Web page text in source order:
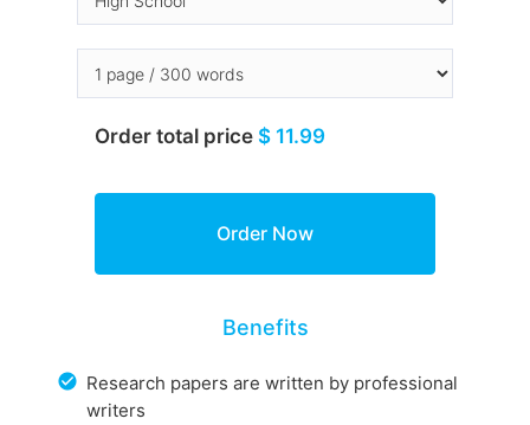
Order total price $ 11.99
Benefits
Research papers are written by professional
writers